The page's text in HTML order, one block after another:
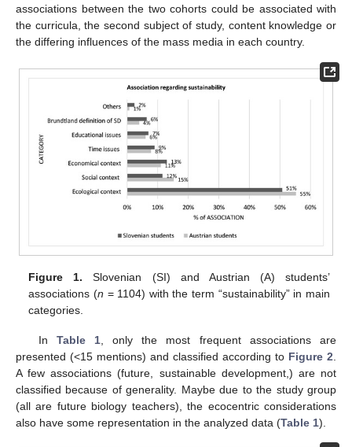
associations between the two cohorts could be associated with
the curricula, the second subject of study, content knowledge or
the differing influences of the mass media in each country.
Figure 1. Slovenian (SI) and Austrian (A) students’
associations (n = 1104) with the term “sustainability” in main
categories.
In Table 1, only the most frequent associations are
presented (<15 mentions) and classified according to Figure 2
A few associations (future, sustainable development,) are not
classified because of generality. Maybe due to the study group
(all are future biology teachers), the ecocentric considerations
also have some representation in the analyzed data (Table 1).